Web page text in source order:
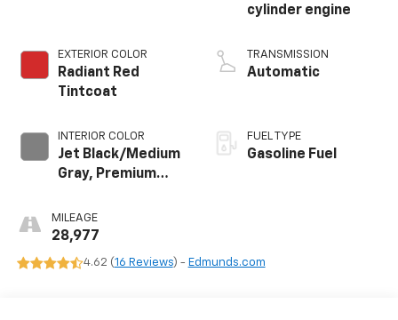
EXTERIOR COLOR
Radiant Red
Tintcoat
INTERIOR COLOR
Jet Black/Medium
Gray, Premium
MILEAGE
28,977
cylinder engine
TRANSMISSION
Automatic
FUEL TYPE
Gasoline Fuel
4.62 (16 Reviews) - Edmunds.com